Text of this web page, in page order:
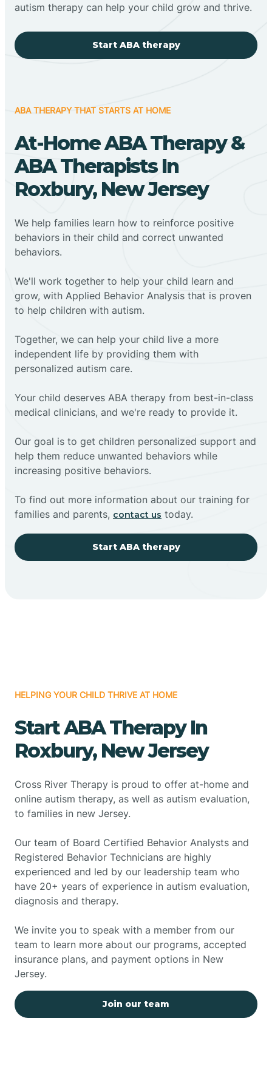
autism therapy can help your child grow and thrive.
Start ABA therapy
ABA THERAPY THAT STARTS AT HOME
At-Home ABA Therapy &
ABA Therapists In
Roxbury, New Jersey
We help families learn how to reinforce positive
behaviors in their child and correct unwanted
behaviors.
We'll work together to help your child learn and
grow, with Applied Behavior Analysis that is proven
to help children with autism.
Together, we can help your child live a more
independent life by providing them with
personalized autism care.
Your child deserves ABA therapy from best-in-class
medical clinicians, and we're ready to provide it.
Our goal is to get children personalized support and
help them reduce unwanted behaviors while
increasing positive behaviors.
To find out more information about our training for
families and parents, contact us today.
Start ABA therapy
HELPING YOUR CHILD THRIVE AT HOME
Start ABA Therapy In
Roxbury, New Jersey
Cross River Therapy is proud to offer at-home and
online autism therapy, as well as autism evaluation,
to families in new Jersey.
Our team of Board Certified Behavior Analysts and
Registered Behavior Technicians are highly
experienced and led by our leadership team who
have 20+ years of experience in autism evaluation,
diagnosis and therapy.
We invite you to speak with a member from our
team to learn more about our programs, accepted
insurance plans, and payment options in New
Jersey.
Join our team